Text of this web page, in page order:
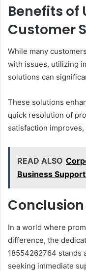
Benefits of
Customer
While many
with issues, utilizing
solutions can
These solutions
quick resolution of
satisfaction
READ ALSO
Business
Conclusion
In a world where
difference, the
18554262764 stands
seeking immediate